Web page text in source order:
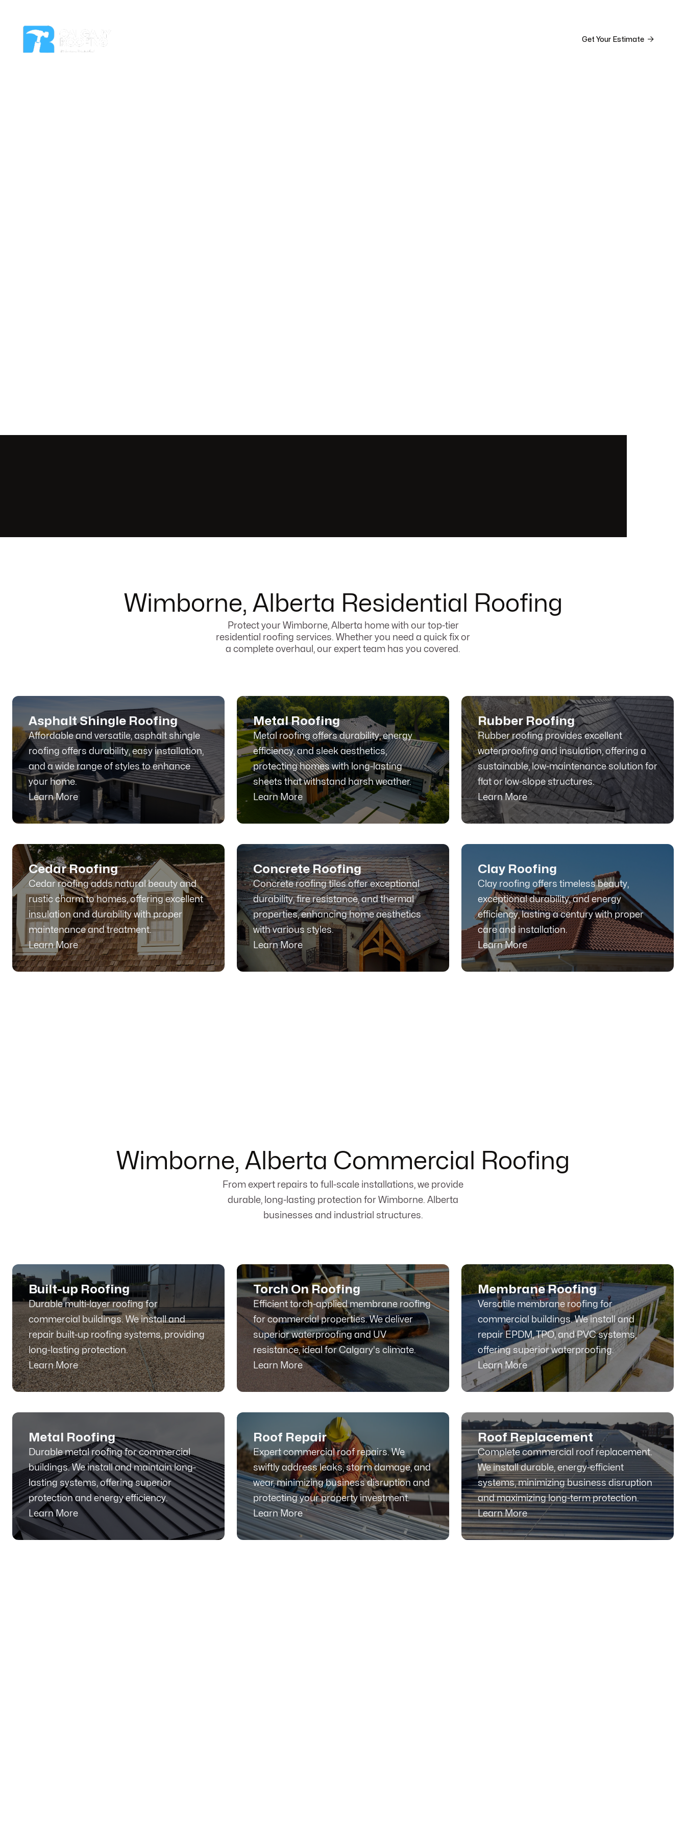
Get Your Estimate 
Wimborne, Alberta Residential Roofing
Protect your Wimborne, Alberta home with our top-tier
residential roofing services. Whether you need a quick fix or
a complete overhaul, our expert team has you covered.
Asphalt Shingle Roofing
Affordable and versatile, asphalt shingle
roofing offers durability, easy installation,
and a wide range of styles to enhance
your home.
Learn More
Metal Roofing
Metal roofing offers durability, energy
efficiency, and sleek aesthetics,
protecting homes with long-lasting
sheets that withstand harsh weather.
Learn More
Rubber Roofing
Rubber roofing provides excellent
waterproofing and insulation, offering a
sustainable, low-maintenance solution for
flat or low-slope structures.
Learn More
Cedar Roofing
Cedar roofing adds natural beauty and
rustic charm to homes, offering excellent
insulation and durability with proper
maintenance and treatment.
Learn More
Concrete Roofing
Concrete roofing tiles offer exceptional
durability, fire resistance, and thermal
properties, enhancing home aesthetics
with various styles.
Learn More
Clay Roofing
Clay roofing offers timeless beauty,
exceptional durability, and energy
efficiency, lasting a century with proper
care and installation.
Learn More
Wimborne, Alberta Commercial Roofing
From expert repairs to full-scale installations, we provide
durable, long-lasting protection for Wimborne. Alberta
businesses and industrial structures.
Built-up Roofing
Durable multi-layer roofing for
commercial buildings. We install and
repair built-up roofing systems, providing
long-lasting protection.
Learn More
Torch On Roofing
Efficient torch-applied membrane roofing
for commercial properties. We deliver
superior waterproofing and UV
resistance, ideal for Calgary's climate.
Learn More
Membrane Roofing
Versatile membrane roofing for
commercial buildings. We install and
repair EPDM, TPO, and PVC systems,
offering superior waterproofing.
Learn More
Metal Roofing
Durable metal roofing for commercial
buildings. We install and maintain long-
lasting systems, offering superior
protection and energy efficiency.
Learn More
Roof Repair
Expert commercial roof repairs. We
swiftly address leaks, storm damage, and
wear, minimizing business disruption and
protecting your property investment.
Learn More
Roof Replacement
Complete commercial roof replacement.
We install durable, energy-efficient
systems, minimizing business disruption
and maximizing long-term protection.
Learn More